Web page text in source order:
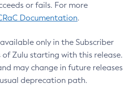
or fails. For more
Documentation.
only in the Subscriber
Zulu starting with this release.
may change in future releases
deprecation path.